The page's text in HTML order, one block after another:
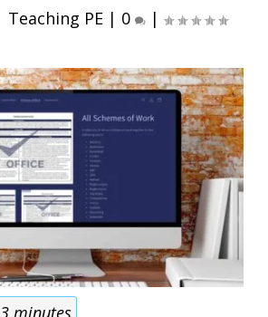
Teaching PE | 0 |
3 minutes